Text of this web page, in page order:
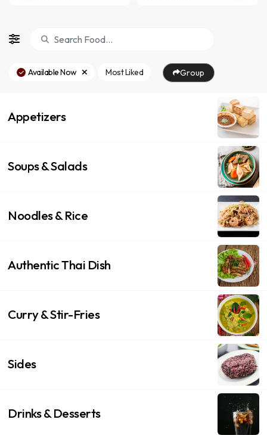
Available Now Most Liked Group
Appetizers
Soups & Salads
Noodles & Rice
Authentic Thai Dish
Curry & Stir-Fries
Sides
Drinks & Desserts